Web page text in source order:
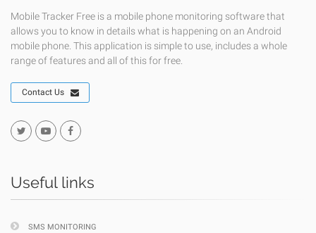
Mobile Tracker Free is a mobile phone monitoring software that
allows you to know in details what is happening on an Android
mobile phone. This application is simple to use, includes a whole
range of features and all of this for free.
Contact Us
Useful links
SMS MONITORING